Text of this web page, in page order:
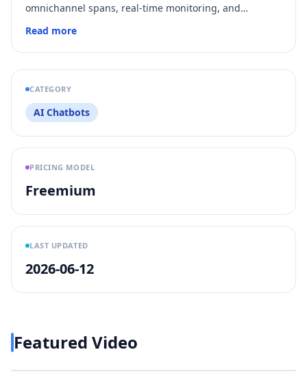
omnichannel spans, real‑time monitoring, and
industries.
Read more
CATEGORY
AI Chatbots
PRICING MODEL
Freemium
LAST UPDATED
2026-06-12
Featured Video
Play video